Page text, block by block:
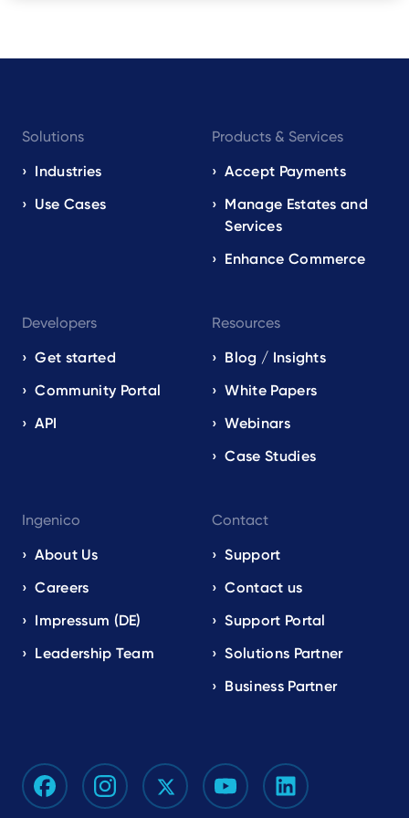
navigation
EN
Solutions
Industries
Use Cases
Products & Services
Accept Payments
Manage Estates and
Services
Enhance Commerce
Developers
Get started
Community Portal
API
Resources
Blog / Insights
White Papers
Webinars
Case Studies
Ingenico
About Us
Careers
Impressum (DE)
Leadership Team
Contact
Support
Contact us
Support Portal
Solutions Partner
Business Partner